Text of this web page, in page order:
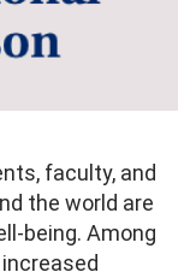
faculty, and
the world are
being. Among